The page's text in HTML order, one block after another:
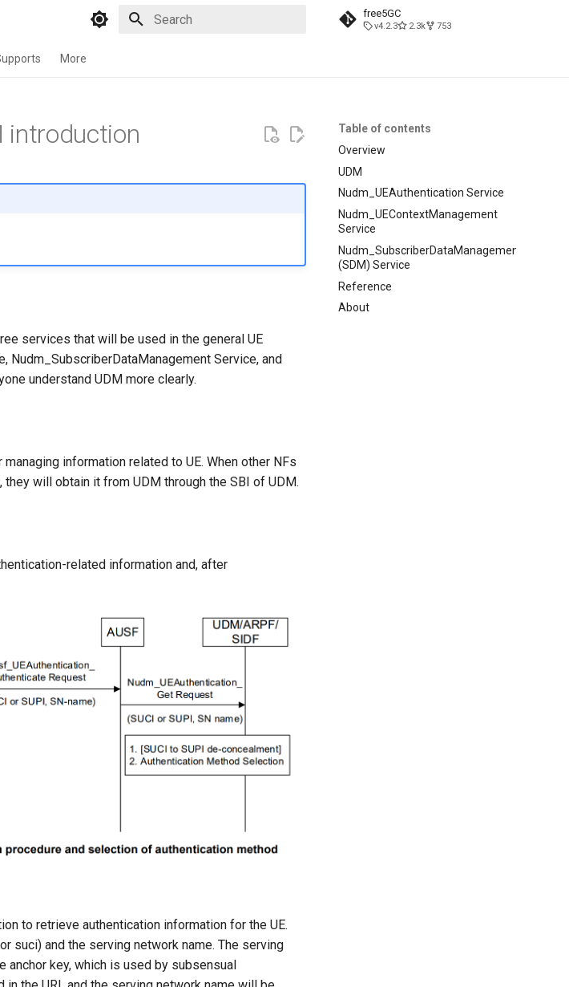
free5GC
v4.2.3 2.3k 753
More
Table of contents
Overview
UDM
Nudm_UEAuthentication Service
Nudm_UEContextManagement
Service
Nudm_SubscriberDataManagement
(SDM) Service
Reference
About
introduction
services that will be used in the general UE
Nudm_SubscriberDataManagement Service, and
understand UDM more clearly.
information related to UE. When other NFs
will obtain it from UDM through the SBI of UDM.
related information and, after
to retrieve authentication information for the UE.
suci) and the serving network name. The serving
anchor key, which is used by subsensual